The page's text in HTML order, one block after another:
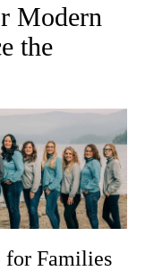
Modern
the
for Families